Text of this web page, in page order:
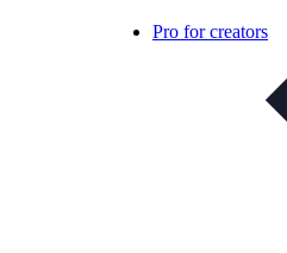
Pro for creators